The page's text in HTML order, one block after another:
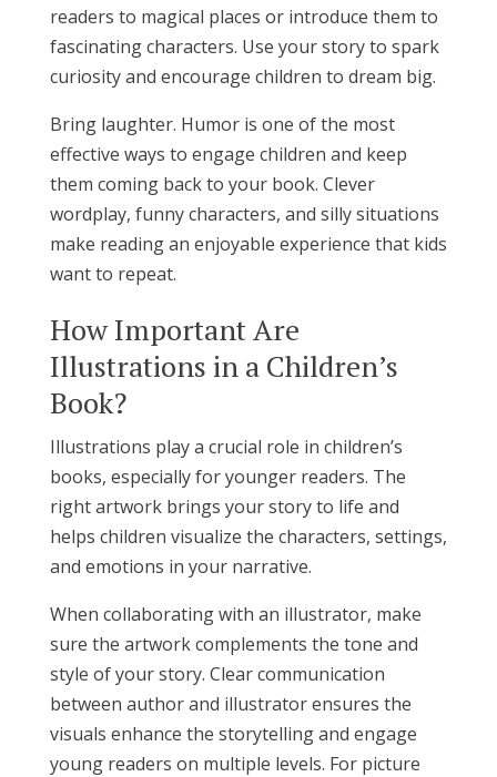
readers to magical places or introduce them to
fascinating characters. Use your story to spark
curiosity and encourage children to dream big.
Bring laughter. Humor is one of the most
effective ways to engage children and keep
them coming back to your book. Clever
wordplay, funny characters, and silly situations
make reading an enjoyable experience that kids
want to repeat.
How Important Are
Illustrations in a Children’s
Book?
Illustrations play a crucial role in children’s
books, especially for younger readers. The
right artwork brings your story to life and
helps children visualize the characters, settings,
and emotions in your narrative.
When collaborating with an illustrator, make
sure the artwork complements the tone and
style of your story. Clear communication
between author and illustrator ensures the
visuals enhance the storytelling and engage
young readers on multiple levels. For picture